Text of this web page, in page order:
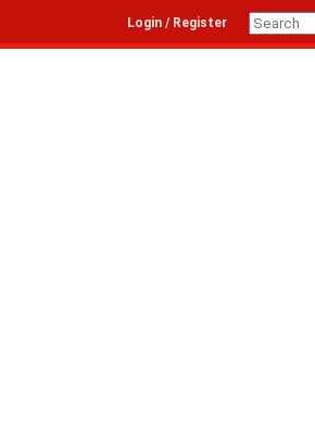
Login / Register